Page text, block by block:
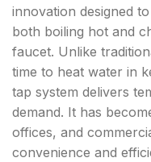
innovation designed
both boiling hot and
faucet. Unlike
time to heat water in
tap system delivers
demand. It has
offices, and
convenience and